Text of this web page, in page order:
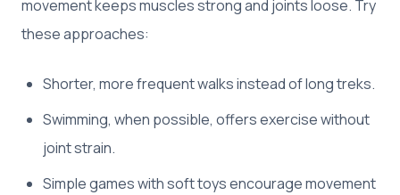
movement keeps muscles strong and joints loose. Try
these approaches:
Shorter, more frequent walks instead of long treks.
Swimming, when possible, offers exercise without
joint strain.
Simple games with soft toys encourage movement